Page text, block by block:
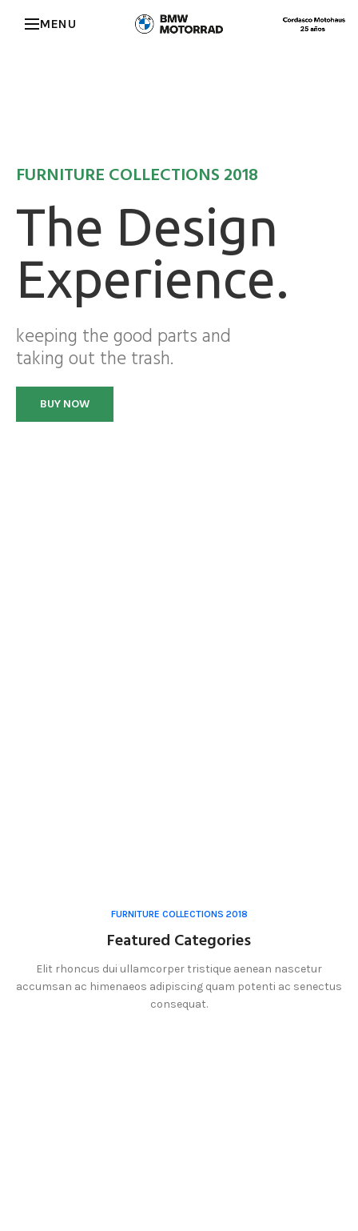
MENU
FURNITURE COLLECTIONS 2018
The Design
Experience.
keeping the good parts and
taking out the trash.
BUY NOW
FURNITURE COLLECTIONS 2018
Featured Categories
Elit rhoncus dui ullamcorper tristique aenean nascetur
accumsan ac himenaeos adipiscing quam potenti ac senectus
consequat.